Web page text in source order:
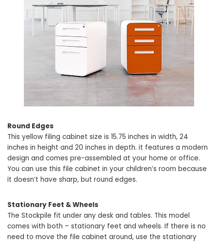
Round Edges
This yellow filing cabinet size is 15.75 inches in width, 24
inches in height and 20 inches in depth. it features a modern
design and comes pre-assembled at your home or office.
You can use this file cabinet in your children’s room because
it doesn’t have sharp, but round edges.
Stationary Feet & Wheels
The Stockpile fit under any desk and tables. This model
comes with both – stationary feet and wheels. If there is no
need to move the file cabinet around, use the stationary